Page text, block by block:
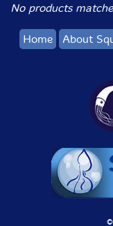
No products
Home About